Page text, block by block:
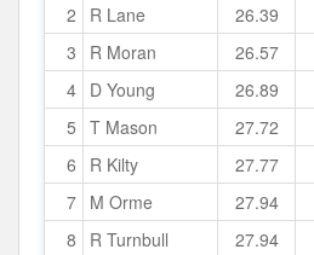
2
R Lane 26.39
3
R Moran 26.57
4 D Young 26.89
5 T Mason 27.72
6
R Kilty 27.77
7 M Orme 27.94
8
R Turnbull 27.94